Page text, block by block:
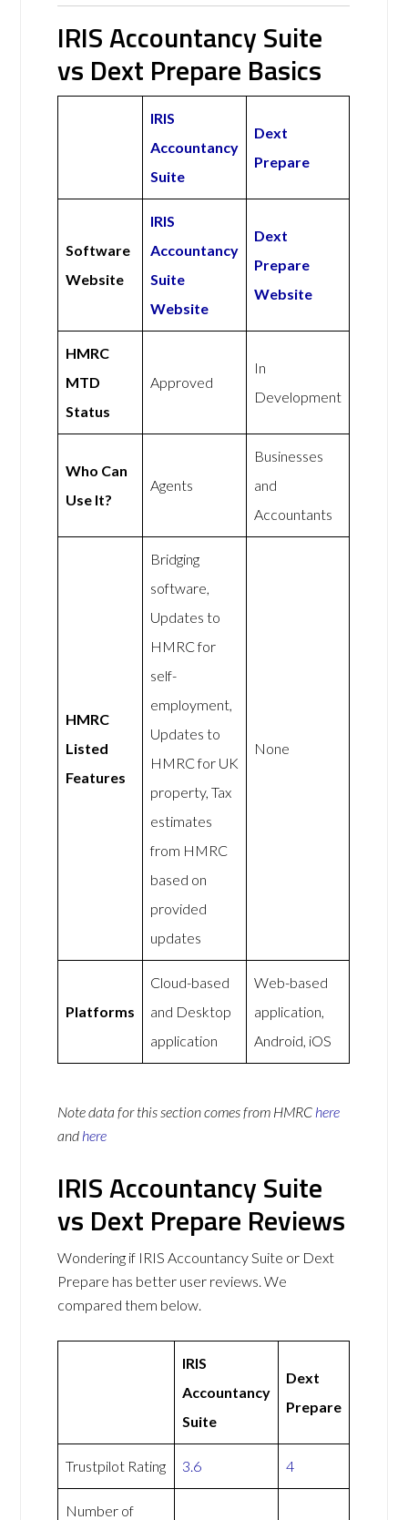
IRIS Accountancy Suite
vs Dext Prepare Basics
IRIS
Accountancy
Suite
Dext
Prepare
Software
Website
IRIS
Accountancy
Suite
Website
Dext
Prepare
Website
HMRC
MTD
Status
Approved
In
Development
Who Can
Use It?
Agents
Businesses
and
Accountants
HMRC
Listed
Features
Bridging
software,
Updates to
HMRC for
self-
employment,
Updates to
HMRC for UK
property, Tax
estimates
from HMRC
based on
provided
updates
None
Platforms
Cloud-based
and Desktop
application
Web-based
application,
Android, iOS
Note data for this section comes from HMRC here
and here
IRIS Accountancy Suite
vs Dext Prepare Reviews
Wondering if IRIS Accountancy Suite or Dext
Prepare has better user reviews. We
compared them below.
IRIS
Accountancy
Suite
Dext
Prepare
Trustpilot Rating 3.6 4
Number of